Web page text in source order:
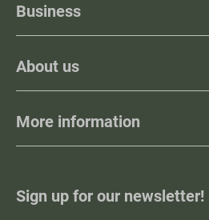
Business
About us
More information
Sign up for our newsletter!